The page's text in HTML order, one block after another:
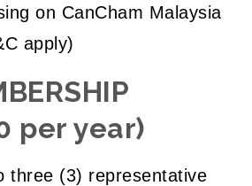
on CanCham Malaysia
apply)
per year)
three (3) representative